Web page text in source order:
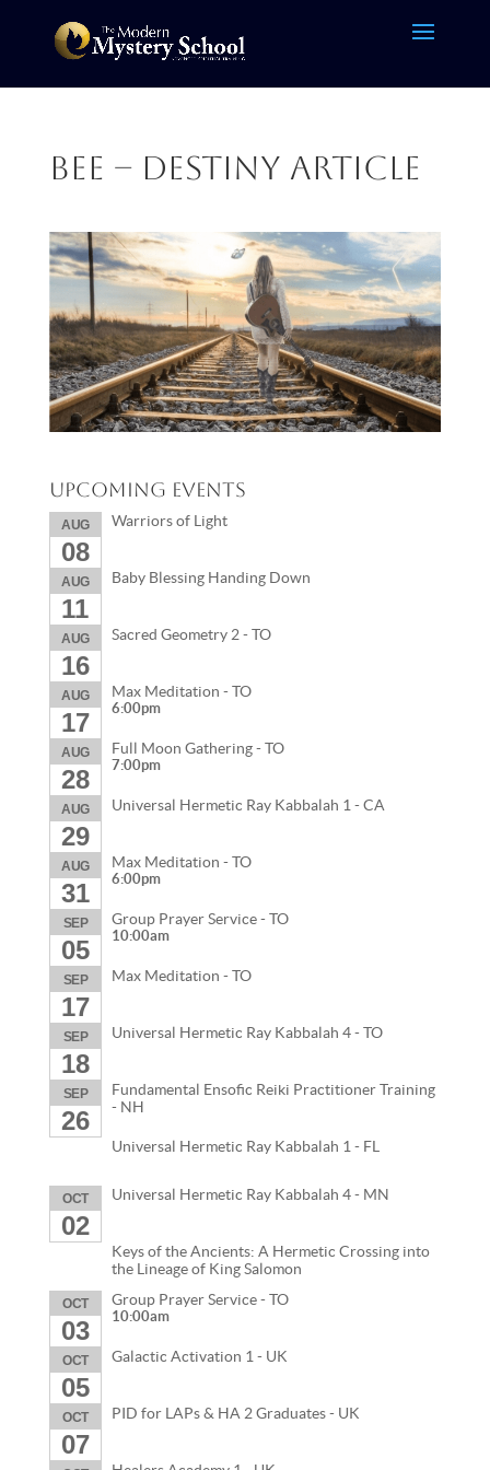
Bee – destiny article
Upcoming Events
AUG
08
Warriors of Light
AUG
11
Baby Blessing Handing Down
AUG
16
Sacred Geometry 2 - TO
AUG
17
Max Meditation - TO
6:00pm
AUG
28
Full Moon Gathering - TO
7:00pm
AUG
29
Universal Hermetic Ray Kabbalah 1 - CA
AUG
31
Max Meditation - TO
6:00pm
SEP
05
Group Prayer Service - TO
10:00am
SEP
17
Max Meditation - TO
SEP
18
Universal Hermetic Ray Kabbalah 4 - TO
SEP
26
Fundamental Ensofic Reiki Practitioner Training
- NH
Universal Hermetic Ray Kabbalah 1 - FL
OCT
02
Universal Hermetic Ray Kabbalah 4 - MN
Keys of the Ancients: A Hermetic Crossing into
the Lineage of King Salomon
OCT
03
Group Prayer Service - TO
10:00am
OCT
05
Galactic Activation 1 - UK
OCT
07
PID for LAPs & HA 2 Graduates - UK